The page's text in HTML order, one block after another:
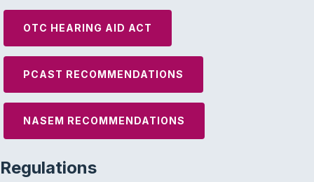
OTC HEARING AID ACT
PCAST RECOMMENDATIONS
NASEM RECOMMENDATIONS
Regulations